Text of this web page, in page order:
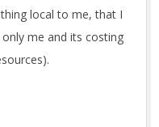
local to me, that I
me and its costing